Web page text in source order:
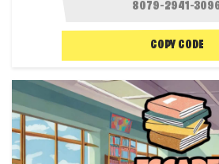
COPY CODE